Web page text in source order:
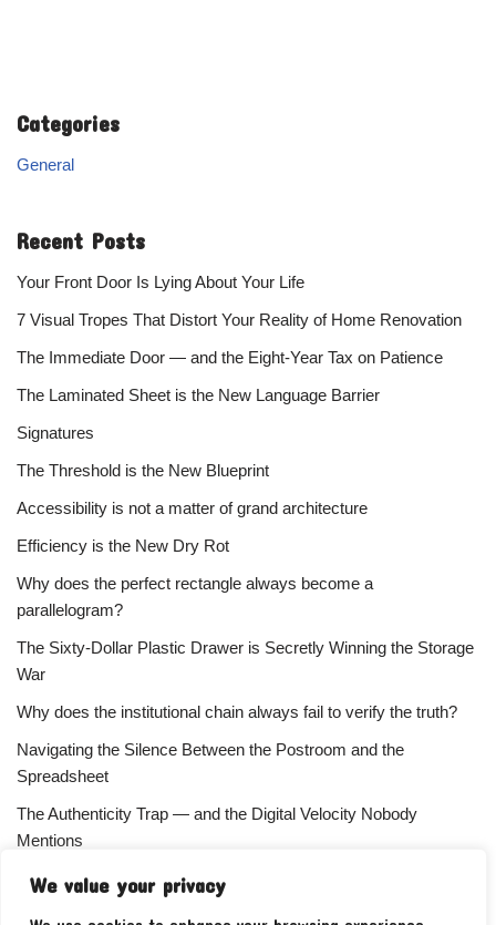
We value your privacy
Categories
General
Recent Posts
Your Front Door Is Lying About Your Life
7 Visual Tropes That Distort Your Reality of Home Renovation
The Immediate Door — and the Eight-Year Tax on Patience
The Laminated Sheet is the New Language Barrier
Signatures
The Threshold is the New Blueprint
Accessibility is not a matter of grand architecture
Efficiency is the New Dry Rot
Why does the perfect rectangle always become a
parallelogram?
The Sixty-Dollar Plastic Drawer is Secretly Winning the Storage
War
Why does the institutional chain always fail to verify the truth?
Navigating the Silence Between the Postroom and the
Spreadsheet
The Authenticity Trap — and the Digital Velocity Nobody
Mentions
Why does the refusal of money always signal the highest